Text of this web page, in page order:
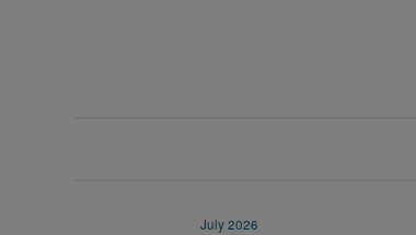
July 2026